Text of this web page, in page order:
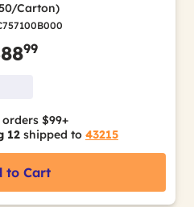
Carton)
99
$99+
12 shipped to 43215
to Cart